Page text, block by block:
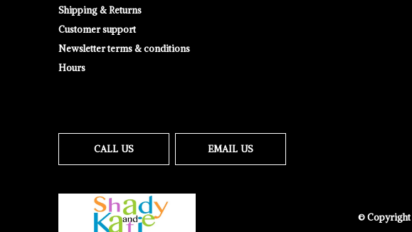
Shipping & Returns
Customer support
Newsletter terms & conditions
Hours
CALL US EMAIL US
© Copyright